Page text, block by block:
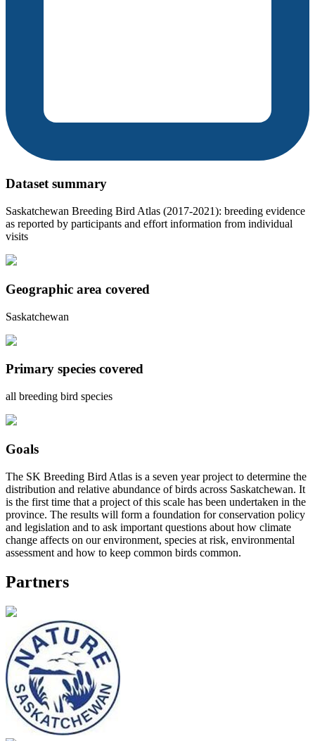
Dataset summary
Saskatchewan Breeding Bird Atlas (2017-2021): breeding evidence
as reported by participants and effort information from individual
visits
Geographic area covered
Saskatchewan
Primary species covered
all breeding bird species
Goals
The SK Breeding Bird Atlas is a seven year project to determine the
distribution and relative abundance of birds across Saskatchewan. It
is the first time that a project of this scale has been undertaken in the
province. The results will form a foundation for conservation policy
and legislation and to ask important questions about how climate
change affects on our environment, species at risk, environmental
assessment and how to keep common birds common.
Partners